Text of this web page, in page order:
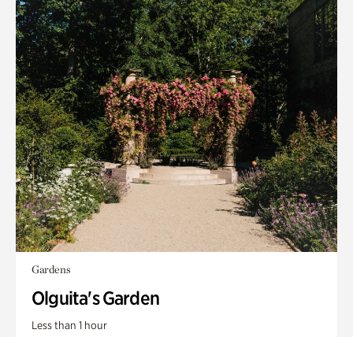
Gardens
Olguita's Garden
Less than 1 hour